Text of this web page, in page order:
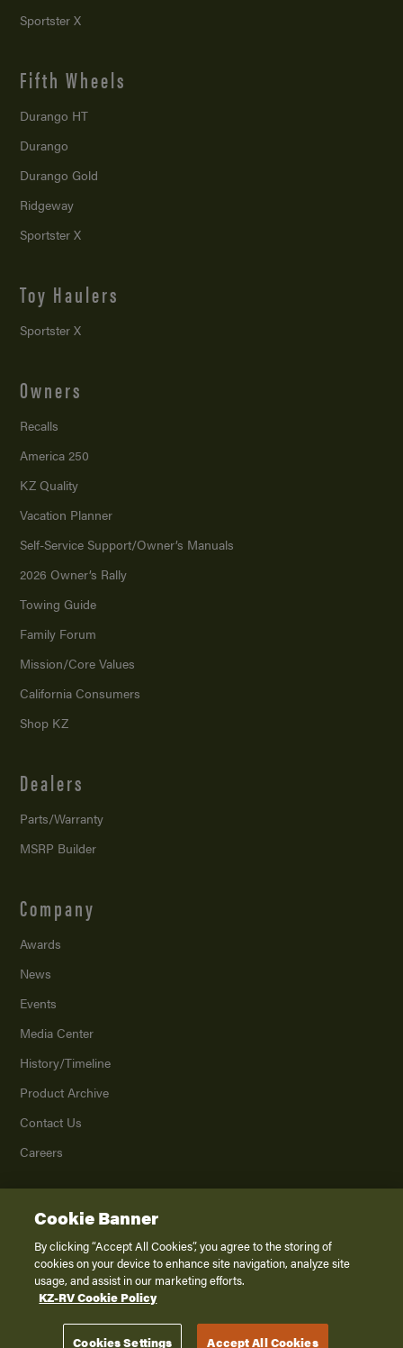
Sportster X
Fifth Wheels
Durango HT
Durango
Durango Gold
Ridgeway
Sportster X
Toy Haulers
Sportster X
Owners
Recalls
America 250
KZ Quality
Vacation Planner
Self-Service Support/Owner’s Manuals
2026 Owner’s Rally
Towing Guide
Family Forum
Mission/Core Values
California Consumers
Shop KZ
Dealers
Parts/Warranty
MSRP Builder
Company
Awards
News
Events
Media Center
History/Timeline
Product Archive
Contact Us
Careers
2026K. Z., Inc., a subsidiary of THOR Industries, Inc. All Rights Reserved.
Privacy Policy
Terms of Service
Disclaimer
Cookie Banner
By clicking “Accept All Cookies”, you agree to the storing of
cookies on your device to enhance site navigation, analyze site
usage, and assist in our marketing efforts.
KZ-RV Cookie Policy
Cookies Settings Accept All Cookies